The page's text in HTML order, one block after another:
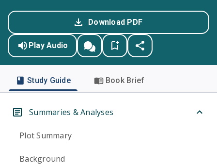
Download PDF
Play Audio
Study Guide Book Brief
Summaries & Analyses
Plot Summary
Background